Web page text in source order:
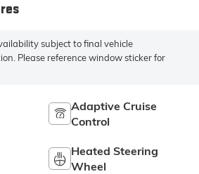
subject to final vehicle
Please reference window sticker for
Adaptive Cruise
Control
Heated Steering
Wheel